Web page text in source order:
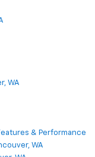
WA
& Performance
WA